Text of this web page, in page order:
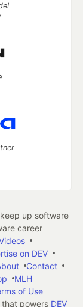
up software
career
on DEV
Contact
MLH
of Use
powers DEV